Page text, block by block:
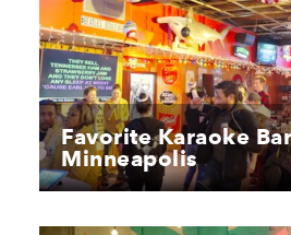
Favorite Karaoke
Minneapolis